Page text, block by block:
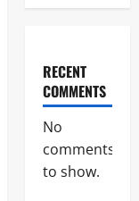
RECENT
COMMENTS
No
comments
to show.